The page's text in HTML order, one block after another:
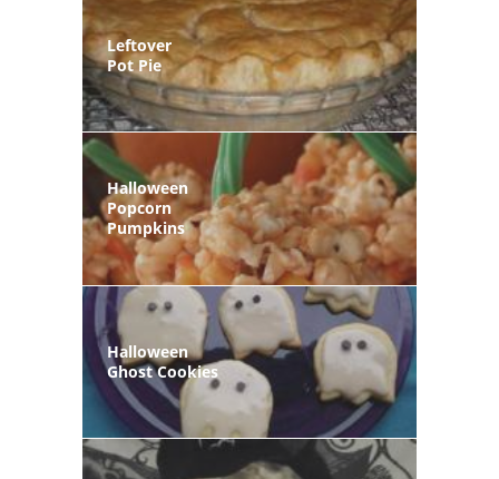
Leftover
Pot Pie
Halloween
Popcorn
Pumpkins
Halloween
Ghost Cookies